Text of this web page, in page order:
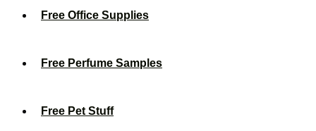
Free Office Supplies
Free Perfume Samples
Free Pet Stuff